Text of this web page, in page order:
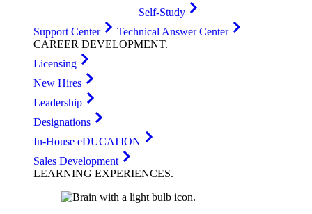
Self-Study
Support Center
Technical Answer Center
CAREER DEVELOPMENT.
Licensing
New Hires
Leadership
Designations
In-House eDUCATION
Sales Development
LEARNING EXPERIENCES.